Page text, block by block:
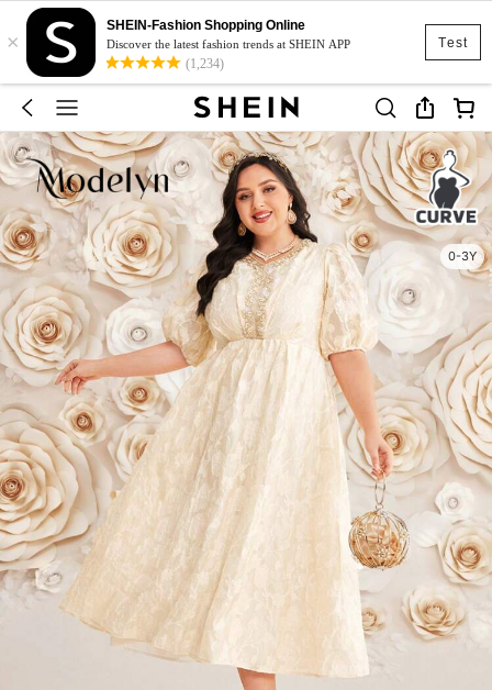
Test
×
SHEIN-Fashion Shopping Online
Discover the latest fashion trends at SHEIN APP
(1,234)
0-3Y